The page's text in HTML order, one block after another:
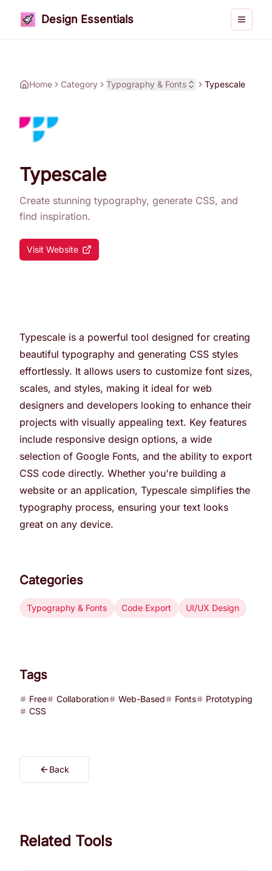
Design Essentials Toggle
Home Category Typography & Fonts Typescale
Typescale
Create stunning typography, generate CSS, and
find inspiration.
Visit Website
Typescale is a powerful tool designed for creating
beautiful typography and generating CSS styles
effortlessly. It allows users to customize font sizes,
scales, and styles, making it ideal for web
designers and developers looking to enhance their
projects with visually appealing text. Key features
include responsive design options, a wide
selection of Google Fonts, and the ability to export
CSS code directly. Whether you're building a
website or an application, Typescale simplifies the
typography process, ensuring your text looks
great on any device.
Categories
Typography & Fonts Code Export UI/UX Design
Tags
Free Collaboration Web-Based Fonts
Prototyping
CSS
Back
Related Tools